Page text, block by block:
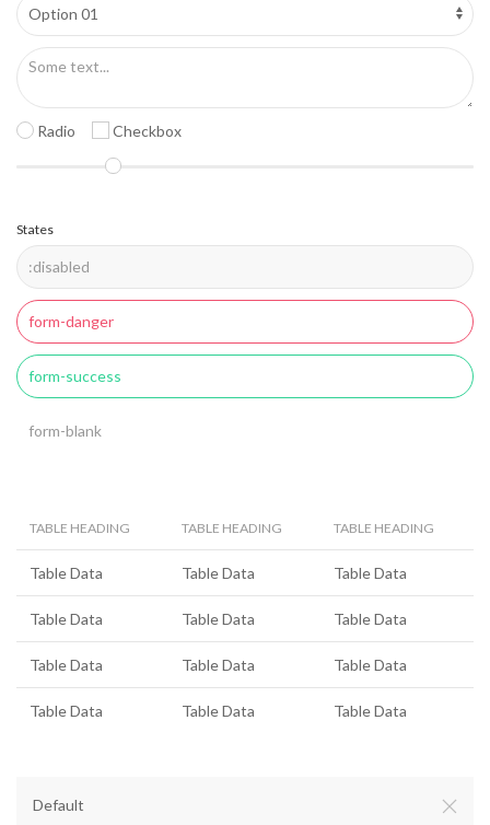
Radio Checkbox
States
TABLE HEADING TABLE HEADING TABLE HEADING
Table Data Table Data Table Data
Table Data Table Data Table Data
Table Data Table Data Table Data
Table Data Table Data Table Data
Default